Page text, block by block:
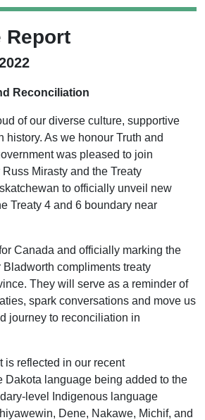
Report
Reconciliation
of our diverse culture, supportive
history. As we honour Truth and
was pleased to join
Mirasty and the Treaty
to officially unveil new
Treaty 4 and 6 boundary near
Canada and officially marking the
compliments treaty
They will serve as a reminder of
spark conversations and move us
journey to reconciliation in
is reflected in our recent
Dakota language being added to the
level Indigenous language
Dene, Nakawe, Michif, and